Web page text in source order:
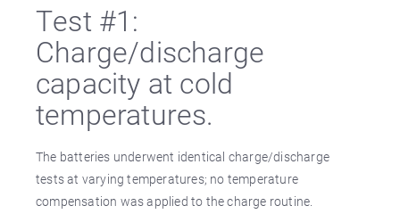
Test #1:
Charge/discharge
capacity at cold
temperatures.
The batteries underwent identical charge/discharge
tests at varying temperatures; no temperature
compensation was applied to the charge routine.